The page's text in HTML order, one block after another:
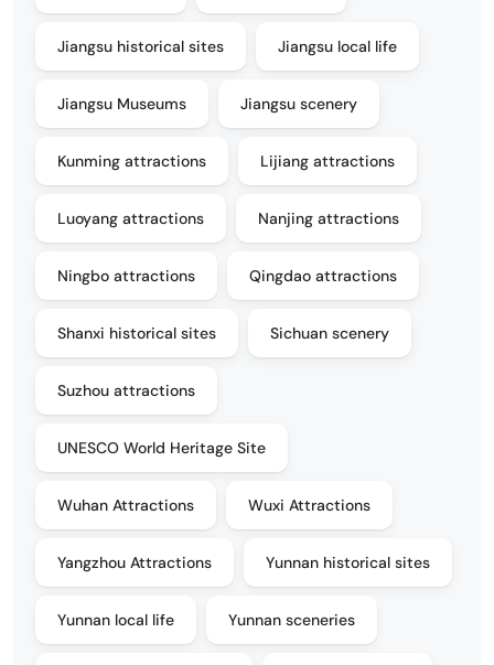
Jiangsu historical sites Jiangsu local life
Jiangsu Museums Jiangsu scenery
Kunming attractions Lijiang attractions
Luoyang attractions Nanjing attractions
Ningbo attractions Qingdao attractions
Shanxi historical sites Sichuan scenery
Suzhou attractions
UNESCO World Heritage Site
Wuhan Attractions Wuxi Attractions
Yangzhou Attractions Yunnan historical sites
Yunnan local life Yunnan sceneries